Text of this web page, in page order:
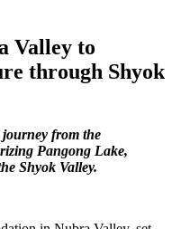
Valley to
through Shyok
from the
Pangong Lake,
Shyok Valley.